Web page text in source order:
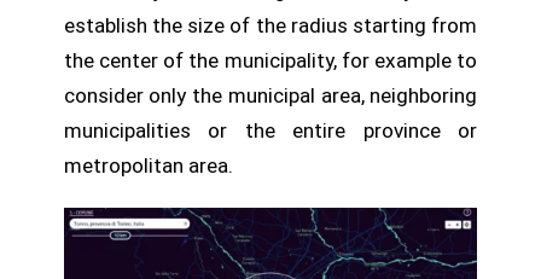
establish the size of the radius starting from
the center of the municipality, for example to
consider only the municipal area, neighboring
municipalities or the entire province or
metropolitan area.